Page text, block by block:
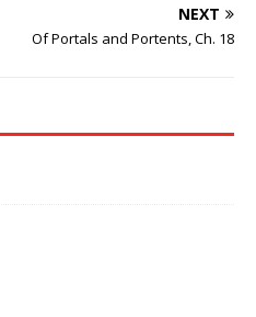
NEXT
Of Portals and Portents, Ch. 18